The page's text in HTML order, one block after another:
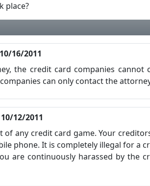
place?
16/2011
the credit card companies cannot
can only contact the
12/2011
of any credit card game. Your
phone. It is completely illegal for a
are continuously harassed by the